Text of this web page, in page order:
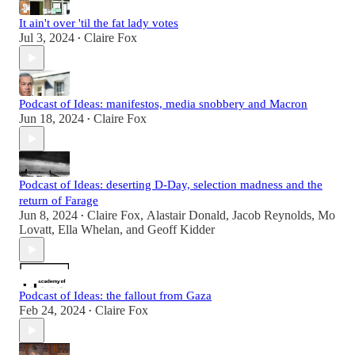
It ain't over 'til the fat lady votes
Jul 3, 2024 • Claire Fox
Podcast of Ideas: manifestos, media snobbery and Macron
Jun 18, 2024 • Claire Fox
Podcast of Ideas: deserting D-Day, selection madness and the
return of Farage
Jun 8, 2024 • Claire Fox, Alastair Donald, Jacob Reynolds, Mo
Lovatt, Ella Whelan, and Geoff Kidder
Podcast of Ideas: the fallout from Gaza
Feb 24, 2024 • Claire Fox